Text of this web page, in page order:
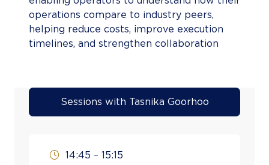
operations compare to industry peers,
helping reduce costs, improve execution
timelines, and strengthen collaboration
intelligence and analytics at S&P Global,
where she delivered insights on project
performance, cost trends, and operational
operators and stakeholders to translate
Sessions with Tasnika Goorhoo
14:45 – 15:15